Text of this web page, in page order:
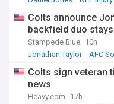
Colts announce
backfield duo
Stampede Blue 10h
Jonathan Taylor
AFC
Colts sign veteran
news
Heavy.com
17h